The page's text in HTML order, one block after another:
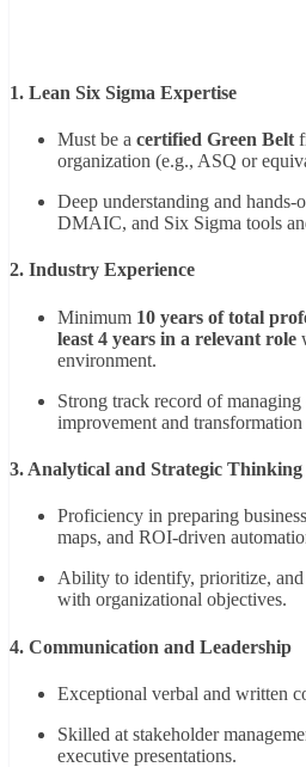
1. Lean Six Sigma Expertise
Must be a certified Green Belt
organization (e.g., ASQ or
Deep understanding and
DMAIC, and Six Sigma tools
2. Industry Experience
Minimum 10 years of total
least 4 years in a relevant role
environment.
Strong track record of
improvement and transformation
3. Analytical and Strategic Thinking
Proficiency in preparing
maps, and ROI-driven
Ability to identify, prioritize, and
with organizational objectives.
4. Communication and Leadership
Exceptional verbal and written
Skilled at stakeholder
executive presentations.